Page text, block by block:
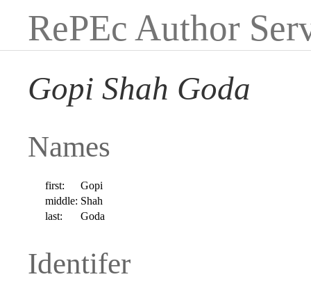
RePEc Author
Gopi Shah Goda
Names
first:
Gopi
middle: Shah
last:
Goda
Identifer